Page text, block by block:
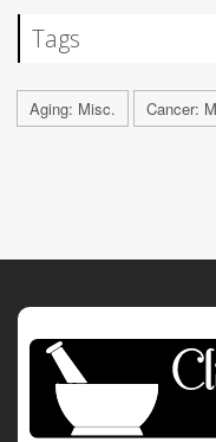
Tags
Aging: Misc. Cancer: